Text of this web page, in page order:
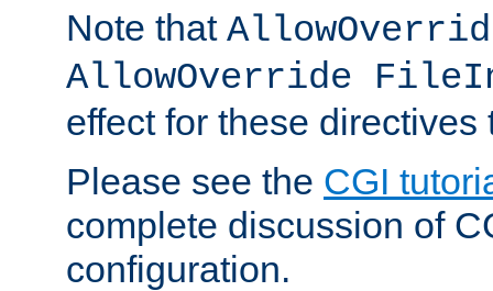
Note that
AllowOverride
effect for these directives
Please see the CGI
complete discussion of
configuration.